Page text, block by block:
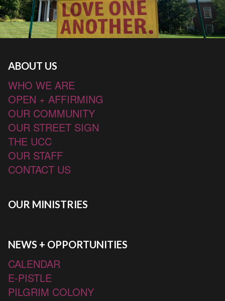
ABOUT US
WHO WE ARE
OPEN + AFFIRMING
OUR COMMUNITY
OUR STREET SIGN
THE UCC
OUR STAFF
CONTACT US
OUR MINISTRIES
NEWS + OPPORTUNITIES
CALENDAR
E-PISTLE
PILGRIM COLONY